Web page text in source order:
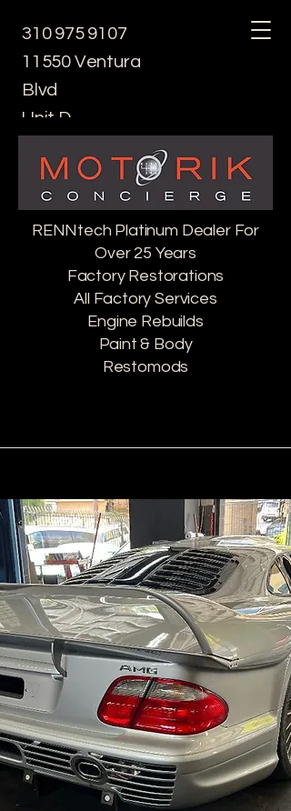
310 975 9107
11550 Ventura
Blvd
Unit D
91604
info@renntechca.
com
RENNtech Platinum Dealer For
Over 25 Years
Factory Restorations
All Factory Services
Engine Rebuilds
Paint & Body
Restomods